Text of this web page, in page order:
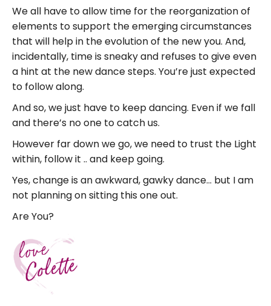
We all have to allow time for the reorganization of
elements to support the emerging circumstances
that will help in the evolution of the new you. And,
incidentally, time is sneaky and refuses to give even
a hint at the new dance steps. You’re just expected
to follow along.
And so, we just have to keep dancing. Even if we fall
and there’s no one to catch us.
However far down we go, we need to trust the Light
within, follow it .. and keep going.
Yes, change is an awkward, gawky dance… but I am
not planning on sitting this one out.
Are You?